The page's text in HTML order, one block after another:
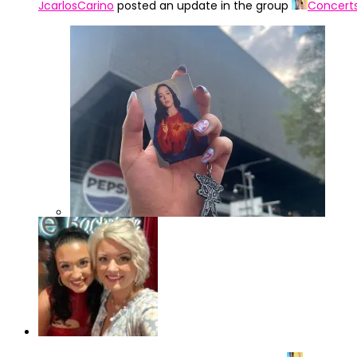
JcarlosCarino posted an update in the group
IMG_4322